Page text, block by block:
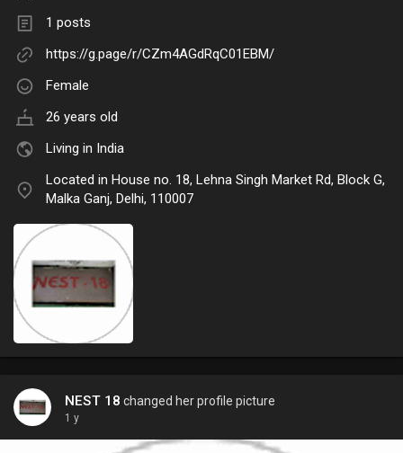
1 posts
https://g.page/r/CZm4AGdRqC01EBM/
Female
26 years old
Living in India
Located in House no. 18, Lehna Singh Market Rd, Block G,
Malka Ganj, Delhi, 110007
NEST 18 changed her profile picture
1 y